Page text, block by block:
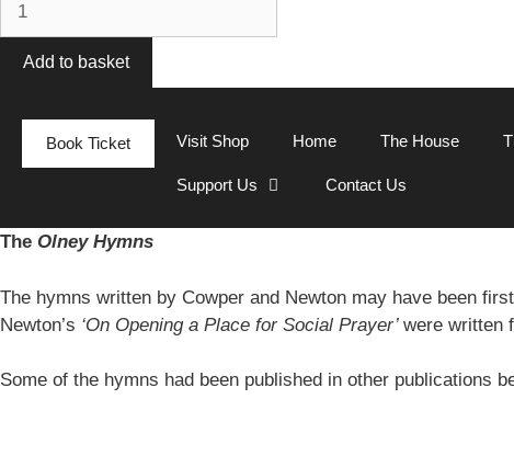
Add to basket
Book Ticket Visit Shop Home The House
Support Us Contact Us
The Olney Hymns
The hymns written by Cowper and Newton may have been
Newton’s ‘On Opening a Place for Social Prayer’ were written
Some of the hymns had been published in other publications